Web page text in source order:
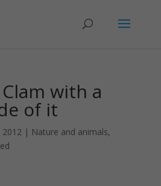
with a
of it
2012| Nature and animals,